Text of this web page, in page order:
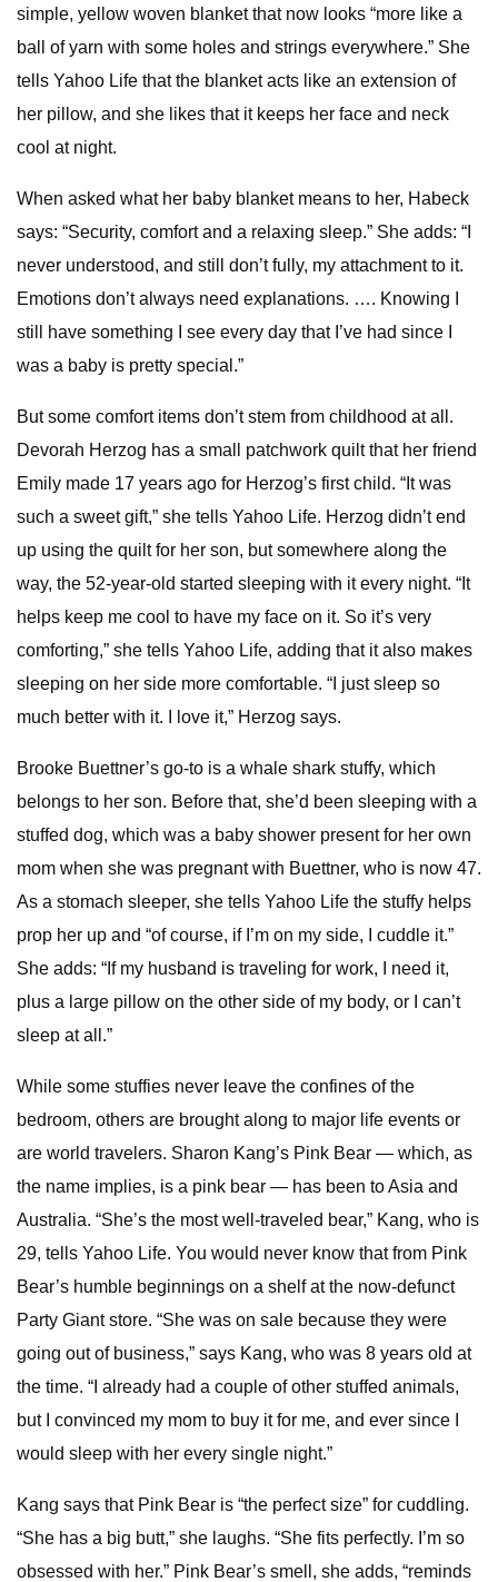
simple, yellow woven blanket that now looks “more like a
ball of yarn with some holes and strings everywhere.” She
tells Yahoo Life that the blanket acts like an extension of
her pillow, and she likes that it keeps her face and neck
cool at night.
When asked what her baby blanket means to her, Habeck
says: “Security, comfort and a relaxing sleep.” She adds: “I
never understood, and still don’t fully, my attachment to it.
Emotions don’t always need explanations. …. Knowing I
still have something I see every day that I’ve had since I
was a baby is pretty special.”
But some comfort items don’t stem from childhood at all.
Devorah Herzog has a small patchwork quilt that her friend
Emily made 17 years ago for Herzog’s first child. “It was
such a sweet gift,” she tells Yahoo Life. Herzog didn’t end
up using the quilt for her son, but somewhere along the
way, the 52-year-old started sleeping with it every night. “It
helps keep me cool to have my face on it. So it’s very
comforting,” she tells Yahoo Life, adding that it also makes
sleeping on her side more comfortable. “I just sleep so
much better with it. I love it,” Herzog says.
Brooke Buettner’s go-to is a whale shark stuffy, which
belongs to her son. Before that, she’d been sleeping with a
stuffed dog, which was a baby shower present for her own
mom when she was pregnant with Buettner, who is now 47.
As a stomach sleeper, she tells Yahoo Life the stuffy helps
prop her up and “of course, if I’m on my side, I cuddle it.”
She adds: “If my husband is traveling for work, I need it,
plus a large pillow on the other side of my body, or I can’t
sleep at all.”
While some stuffies never leave the confines of the
bedroom, others are brought along to major life events or
are world travelers. Sharon Kang’s Pink Bear — which, as
the name implies, is a pink bear — has been to Asia and
Australia. “She’s the most well-traveled bear,” Kang, who is
29, tells Yahoo Life. You would never know that from Pink
Bear’s humble beginnings on a shelf at the now-defunct
Party Giant store. “She was on sale because they were
going out of business,” says Kang, who was 8 years old at
the time. “I already had a couple of other stuffed animals,
but I convinced my mom to buy it for me, and ever since I
would sleep with her every single night.”
Kang says that Pink Bear is “the perfect size” for cuddling.
“She has a big butt,” she laughs. “She fits perfectly. I’m so
obsessed with her.” Pink Bear’s smell, she adds, “reminds